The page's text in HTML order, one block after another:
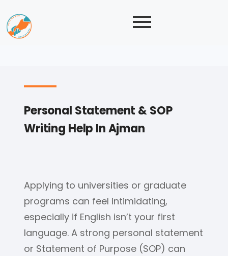
Personal Statement & SOP
Writing Help In Ajman
Applying to universities or graduate
programs can feel intimidating,
especially if English isn’t your first
language. A strong personal statement
or Statement of Purpose (SOP) can